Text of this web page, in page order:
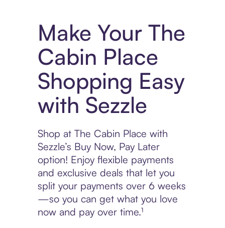
Make Your The
Cabin Place
Shopping Easy
with Sezzle
Shop at The Cabin Place with
Sezzle’s Buy Now, Pay Later
option! Enjoy flexible payments
and exclusive deals that let you
split your payments over 6 weeks
—so you can get what you love
now and pay over time.¹